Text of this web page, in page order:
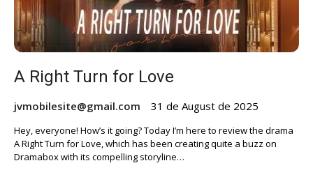
A Right Turn for Love
jvmobilesite@gmail.com 31 de August de 2025
Hey, everyone! How’s it going? Today I’m here to review the drama
A Right Turn for Love, which has been creating quite a buzz on
Dramabox with its compelling storyline…